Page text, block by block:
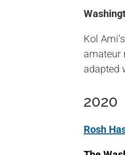
Kol
amateur
adapted
2020
Rosh